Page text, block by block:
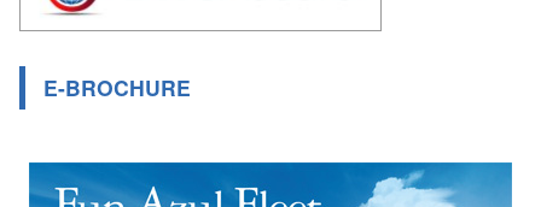
E-BROCHURE